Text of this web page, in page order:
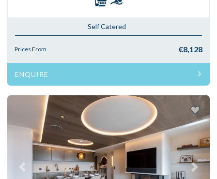
Self Catered
Prices From €8,128
ENQUIRE
Previous Next